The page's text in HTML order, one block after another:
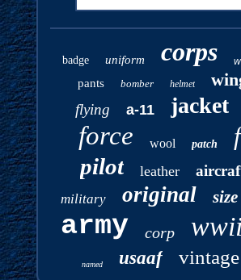
badge uniform corps
pants bomber helmet
flying a-11 jacket
force wool patch
pilot leather
military original size
army corp
named usaaf vintage